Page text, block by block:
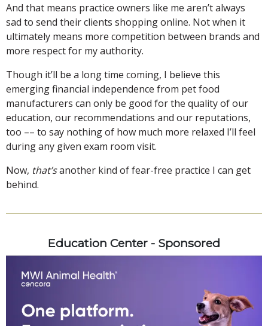
And that means practice owners like me aren’t always
sad to send their clients shopping online. Not when it
ultimately means more competition between brands and
more respect for my authority.
Though it’ll be a long time coming, I believe this
emerging financial independence from pet food
manufacturers can only be good for the quality of our
education, our recommendations and our reputations,
too –– to say nothing of how much more relaxed I’ll feel
during any given exam room visit.
Now, that’sanother kind of fear-free practice I can get
behind.
Education Center - Sponsored